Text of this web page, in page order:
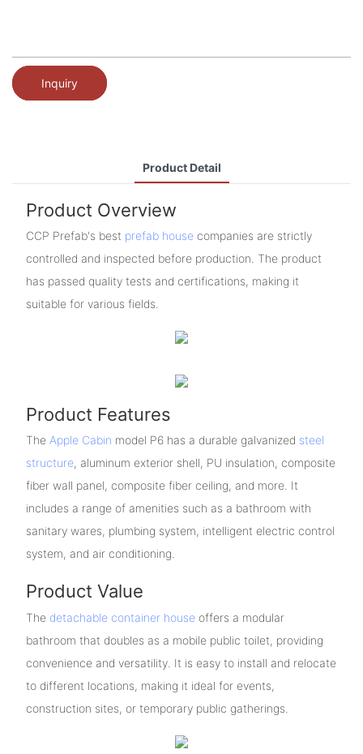
Inquiry
Product Detail
Product Overview
CCP Prefab's best prefab housecompanies are strictly
controlled and inspected before production. The product
has passed quality tests and certifications, making it
suitable for various fields.
Product Features
The Apple Cabin model P6 has a durable galvanized steel
structure, aluminum exterior shell, PU insulation, composite
fiber wall panel, composite fiber ceiling, and more. It
includes a range of amenities such as a bathroom with
sanitary wares, plumbing system, intelligent electric control
system, and air conditioning.
Product Value
The detachable container houseoffers a modular
bathroom that doubles as a mobile public toilet, providing
convenience and versatility. It is easy to install and relocate
to different locations, making it ideal for events,
construction sites, or temporary public gatherings.